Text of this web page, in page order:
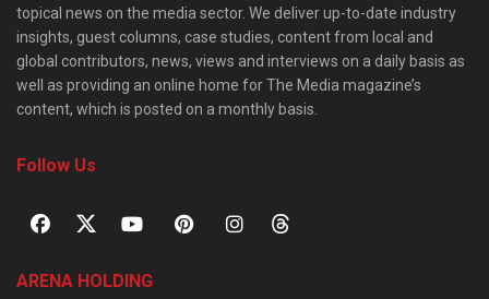
topical news on the media sector. We deliver up-to-date industry
insights, guest columns, case studies, content from local and
global contributors, news, views and interviews on a daily basis as
well as providing an online home for The Media magazine’s
content, which is posted on a monthly basis.
Follow Us
ARENA HOLDING